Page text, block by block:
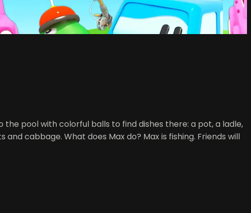
the pool with colorful balls to find dishes there: a pot, a ladle,
cabbage. What does Max do? Max is fishing. Friends will